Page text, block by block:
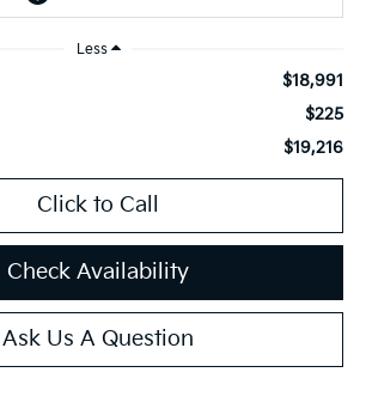
Less
$18,991
$225
$19,216
Click to Call
Check Availability
Ask Us A Question